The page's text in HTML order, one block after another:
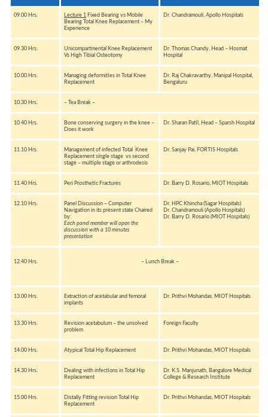
09.00 Hrs. Lecture 1 Fixed Bearing vs Mobile
Bearing Total Knee Replacement – My
Experience
Dr. Chandramouli, Apollo Hospitals
09.30 Hrs.
Unicompartmental Knee Replacement
Vs High Tibial Osteotomy
Dr. Thomas Chandy, Head – Hosmat
Hospital
10.00 Hrs.
Managing deformities in Total Knee
Replacement
Dr. Raj Chakravarthy, Manipal Hospital,
Bengaluru
10.30 Hrs. – Tea Break –
10.40 Hrs.
Bone conserving surgery in the knee –
Does it work
Dr. Sharan Patil, Head – Sparsh Hospital
11.10 Hrs.
Management of infected Total Knee
Replacement single stage vs second
stage – multiple stage or arthrodesis
Dr. Sanjay Pai, FORTIS Hospitals
11.40 Hrs. Peri Prosthetic Fractures Dr. Barry D. Rosario, MIOT Hospitals
12.10 Hrs.
Panel Discussion – Computer
Navigation in its present state Chaired
by:
Each panel member will open the
discussion with a 10 minutes
presentation
Dr. HPC Khincha (Sagar Hospitals)
Dr. Chandramouli (Apollo Hospitals)
Dr. Barry D. Rosario (MIOT Hospitals)
12.40 Hrs. – Lunch Break –
13.00 Hrs.
Extraction of acetabular and femoral
implants
Dr. Prithvi Mohandas, MIOT Hospitals
13.30 Hrs.
Revision acetabulum – the unsolved
problem
Foreign Faculty
14.00 Hrs. Atypical Total Hip Replacement Dr. Prithvi Mohandas, MIOT Hospitals
14.30 Hrs.
Dealing with infections in Total Hip
Replacement
Dr. K.S. Manjunath, Bangalore Medical
College & Research Institute
15.00 Hrs.
Distally Fitting revision Total Hip
Replacement
Dr. Prithvi Mohandas, MIOT Hospitals